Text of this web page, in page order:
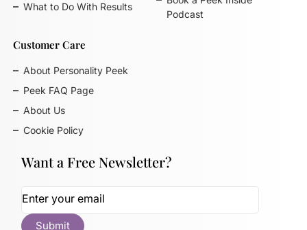
What to Do With Results
Podcast
Customer Care
About Personality Peek
Peek FAQ Page
About Us
Cookie Policy
Want a Free Newsletter?